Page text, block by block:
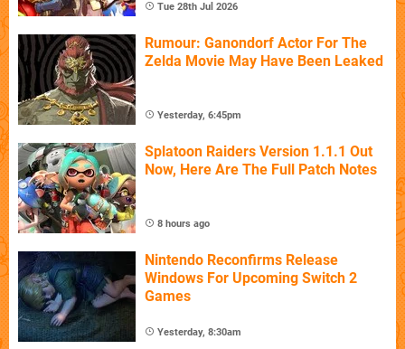
Tue 28th Jul 2026
Rumour: Ganondorf Actor For The
Zelda Movie May Have Been Leaked
Yesterday, 6:45pm
Splatoon Raiders Version 1.1.1 Out
Now, Here Are The Full Patch Notes
8 hours ago
Nintendo Reconfirms Release
Windows For Upcoming Switch 2
Games
Yesterday, 8:30am